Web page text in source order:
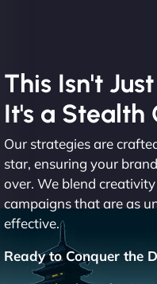
This Isn't
It's a Stealth
Our strategies are
star, ensuring your
over. We blend
campaigns that are as
effective.
Ready to Conquer the